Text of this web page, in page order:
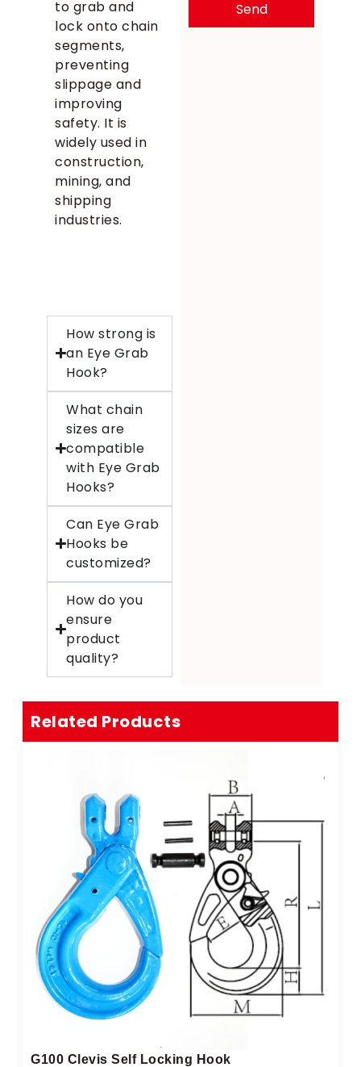
to grab and
lock onto chain
segments,
preventing
slippage and
improving
safety. It is
widely used in
construction,
mining, and
shipping
industries.
How strong is
an Eye Grab
Hook?
What chain
sizes are
compatible
with Eye Grab
Hooks?
Can Eye Grab
Hooks be
customized?
How do you
ensure
product
quality?
Send
Related Products
G100 Clevis Self Locking Hook